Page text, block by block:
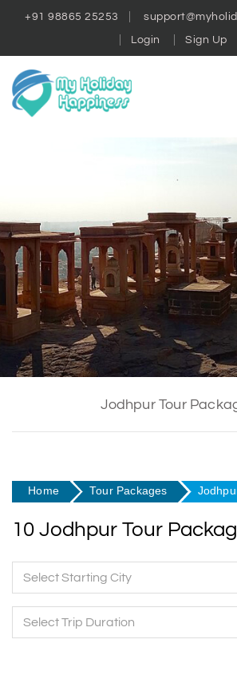
+91 98865 25253
Login Sign Up
Jodhpur Tour
Home Tour Packages
10 Jodhpur Tour
Select Starting City
Select Trip Duration